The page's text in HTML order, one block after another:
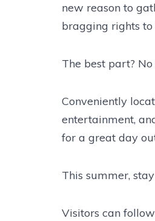
new reason to
bragging rights
The best part?
Conveniently
entertainment,
for a great day
This summer,
Visitors can